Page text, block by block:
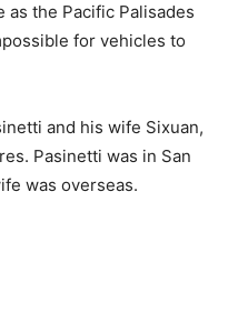
as the Pacific Palisades
for vehicles to
and his wife Sixuan,
Pasinetti was in San
was overseas.